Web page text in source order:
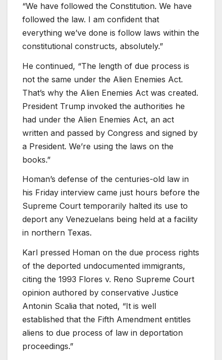
“We have followed the Constitution. We have
followed the law. I am confident that
everything we’ve done is follow laws within the
constitutional constructs, absolutely.”
He continued, “The length of due process is
not the same under the Alien Enemies Act.
That’s why the Alien Enemies Act was created.
President Trump invoked the authorities he
had under the Alien Enemies Act, an act
written and passed by Congress and signed by
a President. We’re using the laws on the
books.”
Homan’s defense of the centuries-old law in
his Friday interview came just hours before the
Supreme Court temporarily halted its use to
deport any Venezuelans being held at a facility
in northern Texas.
Karl pressed Homan on the due process rights
of the deported undocumented immigrants,
citing the 1993 Flores v. Reno Supreme Court
opinion authored by conservative Justice
Antonin Scalia that noted, “It is well
established that the Fifth Amendment entitles
aliens to due process of law in deportation
proceedings.”